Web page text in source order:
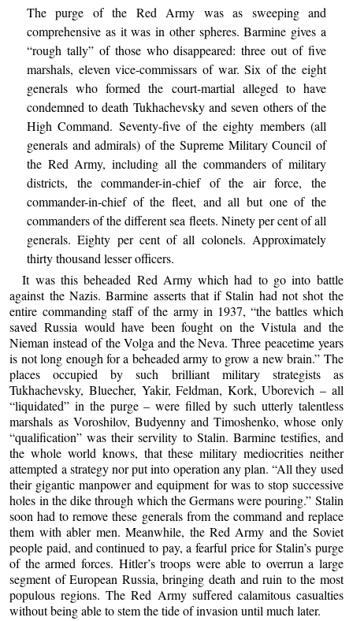
The purge of the Red Army was as sweeping and
comprehensive as it was in other spheres. Barmine gives a
“rough tally” of those who disappeared: three out of five
marshals, eleven vice-commissars of war. Six of the eight
generals who formed the court-martial alleged to have
condemned to death Tukhachevsky and seven others of the
High Command. Seventy-five of the eighty members (all
generals and admirals) of the Supreme Military Council of
the Red Army, including all the commanders of military
districts, the commander-in-chief of the air force, the
commander-in-chief of the fleet, and all but one of the
commanders of the different sea fleets. Ninety per cent of all
generals. Eighty per cent of all colonels. Approximately
thirty thousand lesser officers.
It was this beheaded Red Army which had to go into battle
against the Nazis. Barmine asserts that if Stalin had not shot the
entire commanding staff of the army in 1937, “the battles which
saved Russia would have been fought on the Vistula and the
Nieman instead of the Volga and the Neva. Three peacetime years
is not long enough for a beheaded army to grow a new brain.” The
places occupied by such brilliant military strategists as
Tukhachevsky, Bluecher, Yakir, Feldman, Kork, Uborevich – all
“liquidated” in the purge – were filled by such utterly talentless
marshals as Voroshilov, Budyenny and Timoshenko, whose only
“qualification” was their servility to Stalin. Barmine testifies, and
the whole world knows, that these military mediocrities neither
attempted a strategy nor put into operation any plan. “All they used
their gigantic manpower and equipment for was to stop successive
holes in the dike through which the Germans were pouring.” Stalin
soon had to remove these generals from the command and replace
them with abler men. Meanwhile, the Red Army and the Soviet
people paid, and continued to pay, a fearful price for Stalin’s purge
of the armed forces. Hitler’s troops were able to overrun a large
segment of European Russia, bringing death and ruin to the most
populous regions. The Red Army suffered calamitous casualties
without being able to stem the tide of invasion until much later.